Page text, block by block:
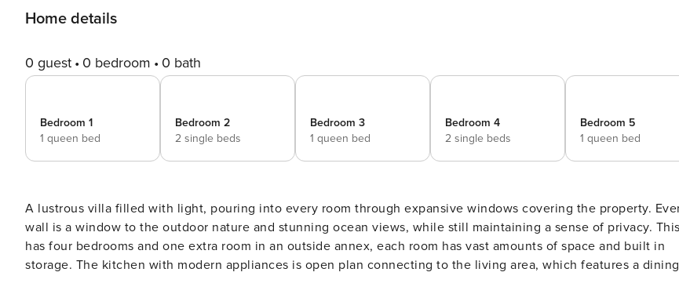
Home details
0 guest 0 bedroom 0 bath
Bedroom 1
1 queen bed
Bedroom 2
2 single beds
Bedroom 3
1 queen bed
Bedroom 4
2 single beds
Bedroom 5
1 queen bed
A lustrous villa filled with light, pouring into every room through expansive windows covering the property. Every
wall is a window to the outdoor nature and stunning ocean views, while still maintaining a sense of privacy. This villa
has four bedrooms and one extra room in an outside annex, each room has vast amounts of space and built in
storage. The kitchen with modern appliances is open plan connecting to the living area, which features a dining